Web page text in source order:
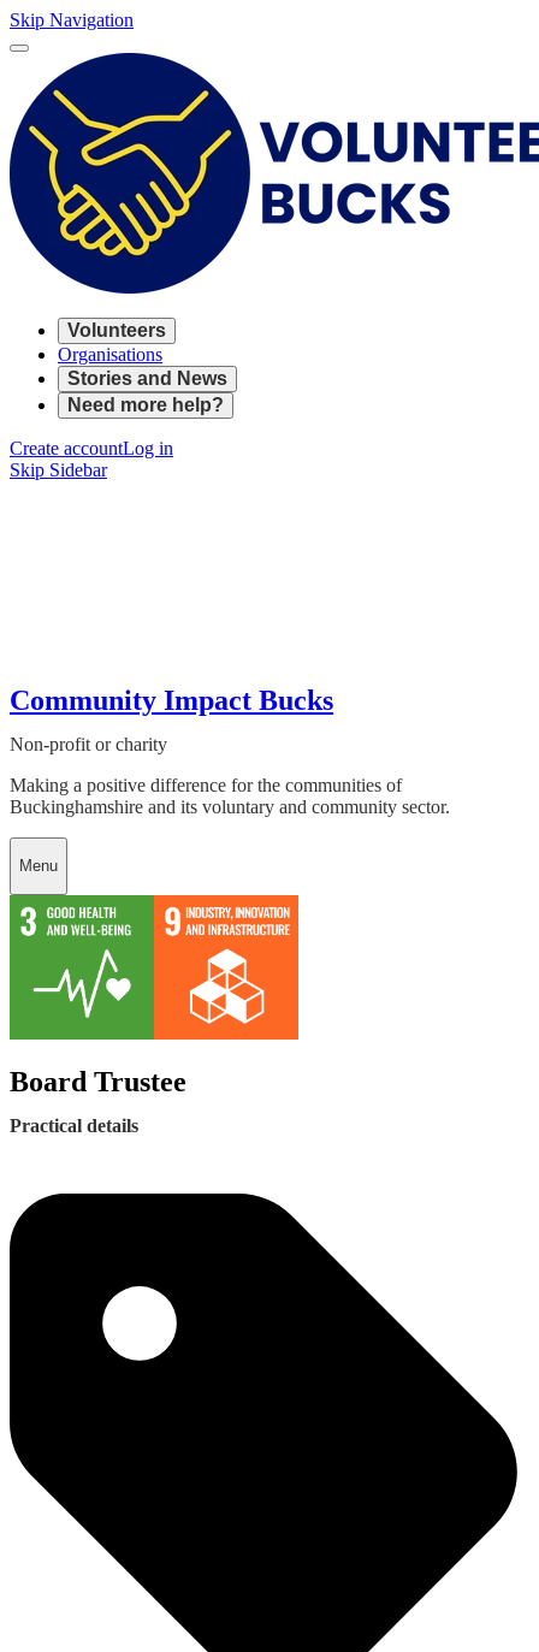
Skip Navigation
Volunteers
Organisations
Stories and News
Need more help?
Create accountLog in
Skip Sidebar
Community Impact Bucks
Non-profit or charity
Making a positive difference for the communities of
Buckinghamshire and its voluntary and community sector.
Menu
Board Trustee
Practical details